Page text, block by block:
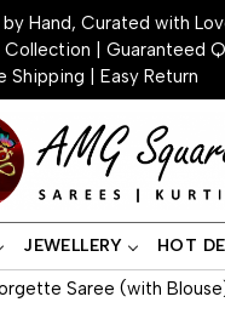
Hand, Curated with
Collection | Guaranteed
Shipping | Easy Return
JEWELLERY HOT
Saree (with